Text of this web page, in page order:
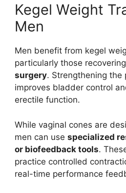
Kegel Weight
Men
Men benefit from kegel
particularly those
surgery. Strengthening the
improves bladder control
erectile function.
While vaginal cones are
men can use specialized
or biofeedback tools.
practice controlled
real-time performance